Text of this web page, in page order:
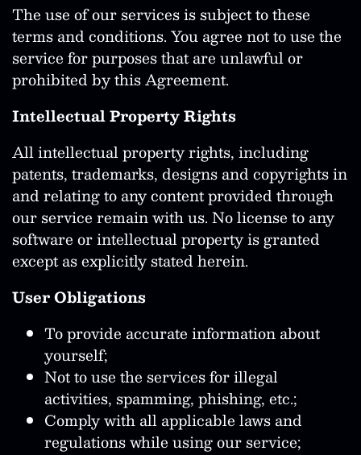
The use of our services is subject to these
terms and conditions. You agree not to use the
service for purposes that are unlawful or
prohibited by this Agreement.
Intellectual Property Rights
All intellectual property rights, including
patents, trademarks, designs and copyrights in
and relating to any content provided through
our service remain with us. No license to any
software or intellectual property is granted
except as explicitly stated herein.
User Obligations
To provide accurate information about
yourself;
Not to use the services for illegal
activities, spamming, phishing, etc.;
Comply with all applicable laws and
regulations while using our service;